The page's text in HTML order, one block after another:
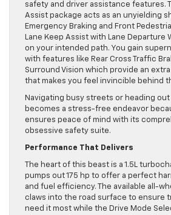
safety and driver assistance features.
Assist package acts as an unyielding
Emergency Braking and Front
Lane Keep Assist with Lane Departure
on your intended path. You gain
with features like Rear Cross Traffic
Surround Vision which provide an
that makes you feel invincible behind
Navigating busy streets or heading out
becomes a stress-free endeavor
ensures peace of mind with its
obsessive safety suite.
Performance That Delivers
The heart of this beast is a 1.5L
pumps out 175 hp to offer a perfect
and fuel efficiency. The available all-
claws into the road surface to ensure
need it most while the Drive Mode